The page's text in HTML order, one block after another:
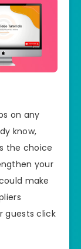
on any
know,
the choice
your
make
guests click